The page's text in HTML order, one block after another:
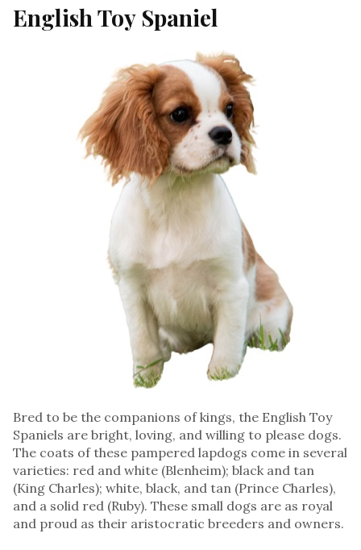
English Toy Spaniel
Bred to be the companions of kings, the English Toy
Spaniels are bright, loving, and willing to please dogs.
The coats of these pampered lapdogs come in several
varieties: red and white (Blenheim); black and tan
(King Charles); white, black, and tan (Prince Charles),
and a solid red (Ruby). These small dogs are as royal
and proud as their aristocratic breeders and owners.